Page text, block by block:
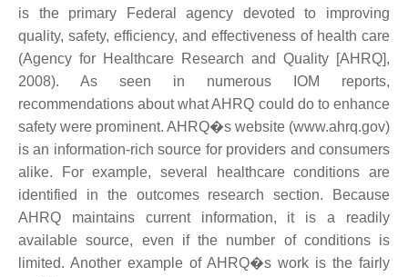
is the primary Federal agency devoted to improving
quality, safety, efficiency, and effectiveness of health care
(Agency for Healthcare Research and Quality [AHRQ],
2008). As seen in numerous IOM reports,
recommendations about what AHRQ could do to enhance
safety were prominent. AHRQ�s website (www.ahrq.gov)
is an information-rich source for providers and consumers
alike. For example, several healthcare conditions are
identified in the outcomes research section. Because
AHRQ maintains current information, it is a readily
available source, even if the number of conditions is
limited. Another example of AHRQ�s work is the fairly